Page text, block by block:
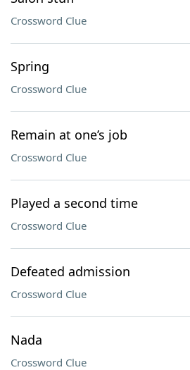
Crossword Clue
Spring
Crossword Clue
Remain at one’s job
Crossword Clue
Played a second time
Crossword Clue
Defeated admission
Crossword Clue
Nada
Crossword Clue